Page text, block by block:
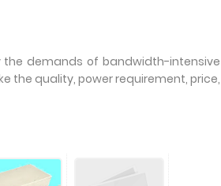
demands of bandwidth-intensive
the quality, power requirement, price,